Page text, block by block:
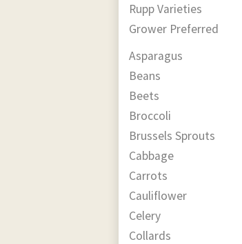
Rupp Varieties
Grower Preferred
Asparagus
Beans
Beets
Broccoli
Brussels Sprouts
Cabbage
Carrots
Cauliflower
Celery
Collards